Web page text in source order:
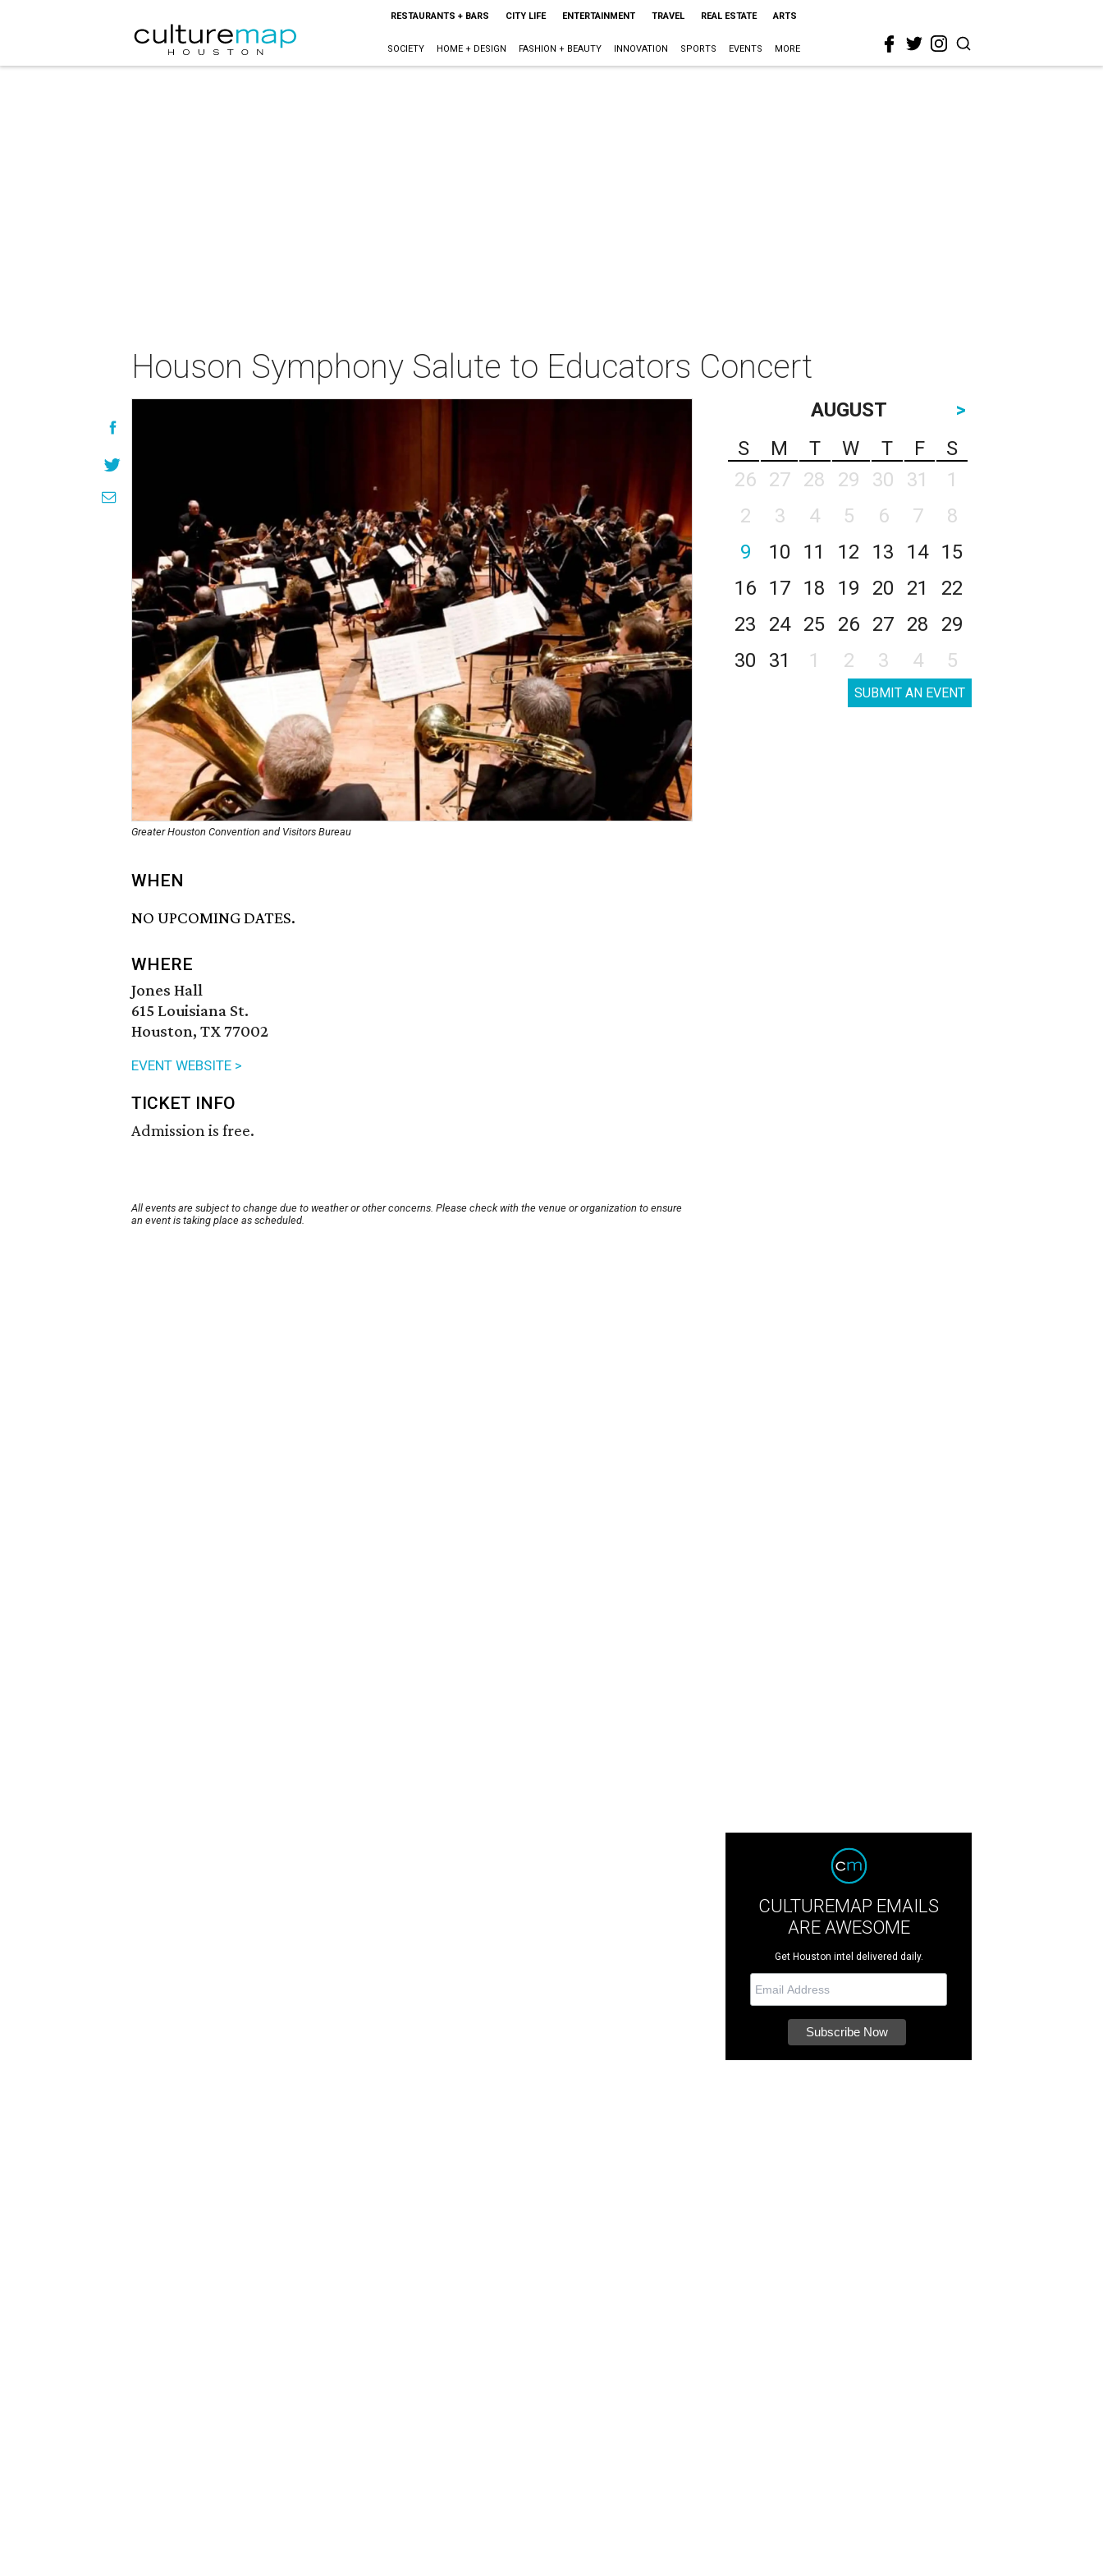
RESTAURANTS + BARS CITY LIFE ENTERTAINMENT TRAVEL REAL ESTATE ARTS
SOCIETY HOME + DESIGN FASHION + BEAUTY INNOVATION SPORTS EVENTS MORE
Houson Symphony Salute to Educators Concert
Greater Houston Convention and Visitors Bureau
WHEN
NO UPCOMING DATES.
WHERE
Jones Hall
615 Louisiana St.
Houston, TX 77002
EVENT WEBSITE >
TICKET INFO
Admission is free.
All events are subject to change due to weather or other concerns. Please check with the venue or organization to ensure
an event is taking place as scheduled.
AUGUST
>
S
M T W T F
S
26
27 28 29 30 31
1
2
3 4 5 6 7
8
9
10 11 12 13 14
15
16
17 18 19 20 21
22
23
24 25 26 27 28
29
30
31 1 2 3 4 5
SUBMIT AN EVENT
CULTUREMAP EMAILS
ARE AWESOME
Get Houston intel delivered daily.